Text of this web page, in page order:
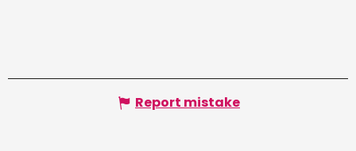
Report mistake